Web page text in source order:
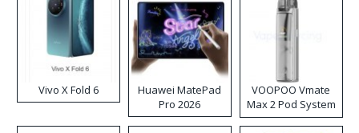
Vivo X Fold 6
Huawei MatePad
Pro 2026
VOOPOO Vmate
Max 2 Pod System
Kit